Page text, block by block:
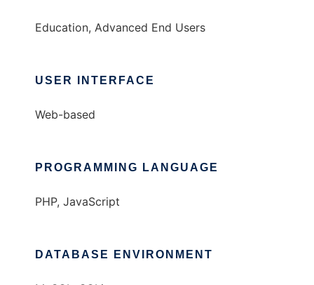
Education, Advanced End Users
USER INTERFACE
Web-based
PROGRAMMING LANGUAGE
PHP, JavaScript
DATABASE ENVIRONMENT